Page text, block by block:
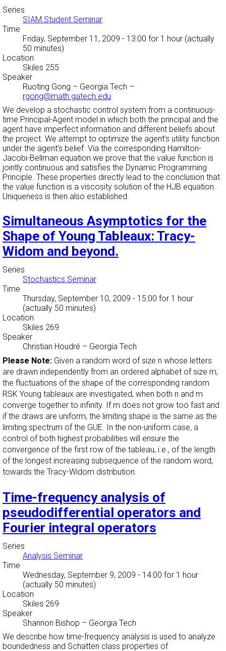
Series
SIAM Student Seminar
Time
Friday, September 11, 2009 - 13:00 for 1 hour (actually
50 minutes)
Location
Skiles 255
Speaker
Ruoting Gong – Georgia Tech –
rgong@math.gatech.edu
We develop a stochastic control system from a continuous-
time Principal-Agent model in which both the principal and the
agent have imperfect information and different beliefs about
the project. We attempt to optimize the agent’s utility function
under the agent’s belief. Via the corresponding Hamilton-
Jacobi-Bellman equation we prove that the value function is
jointly continuous and satisfies the Dynamic Programming
Principle. These properties directly lead to the conclusion that
the value function is a viscosity solution of the HJB equation.
Uniqueness is then also established.
Simultaneous Asymptotics for the
Shape of Young Tableaux: Tracy-
Widom and beyond.
Series
Stochastics Seminar
Time
Thursday, September 10, 2009 - 15:00 for 1 hour
(actually 50 minutes)
Location
Skiles 269
Speaker
Christian Houdré – Georgia Tech
Please Note: Given a random word of size n whose letters
are drawn independently from an ordered alphabet of size m,
the fluctuations of the shape of the corresponding random
RSK Young tableaux are investigated, when both n and m
converge together to infinity. If m does not grow too fast and
if the draws are uniform, the limiting shape is the same as the
limiting spectrum of the GUE. In the non-uniform case, a
control of both highest probabilities will ensure the
convergence of the first row of the tableau, i.e., of the length
of the longest increasing subsequence of the random word,
towards the Tracy-Widom distribution.
Time-frequency analysis of
pseudodifferential operators and
Fourier integral operators
Series
Analysis Seminar
Time
Wednesday, September 9, 2009 - 14:00 for 1 hour
(actually 50 minutes)
Location
Skiles 269
Speaker
Shannon Bishop – Georgia Tech
We describe how time-frequency analysis is used to analyze
boundedness and Schatten class properties of